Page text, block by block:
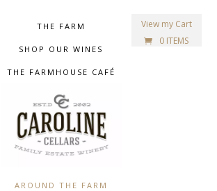
View my Cart
0 ITEMS
THE FARM
SHOP OUR WINES
THE FARMHOUSE CAFÉ
AROUND THE FARM